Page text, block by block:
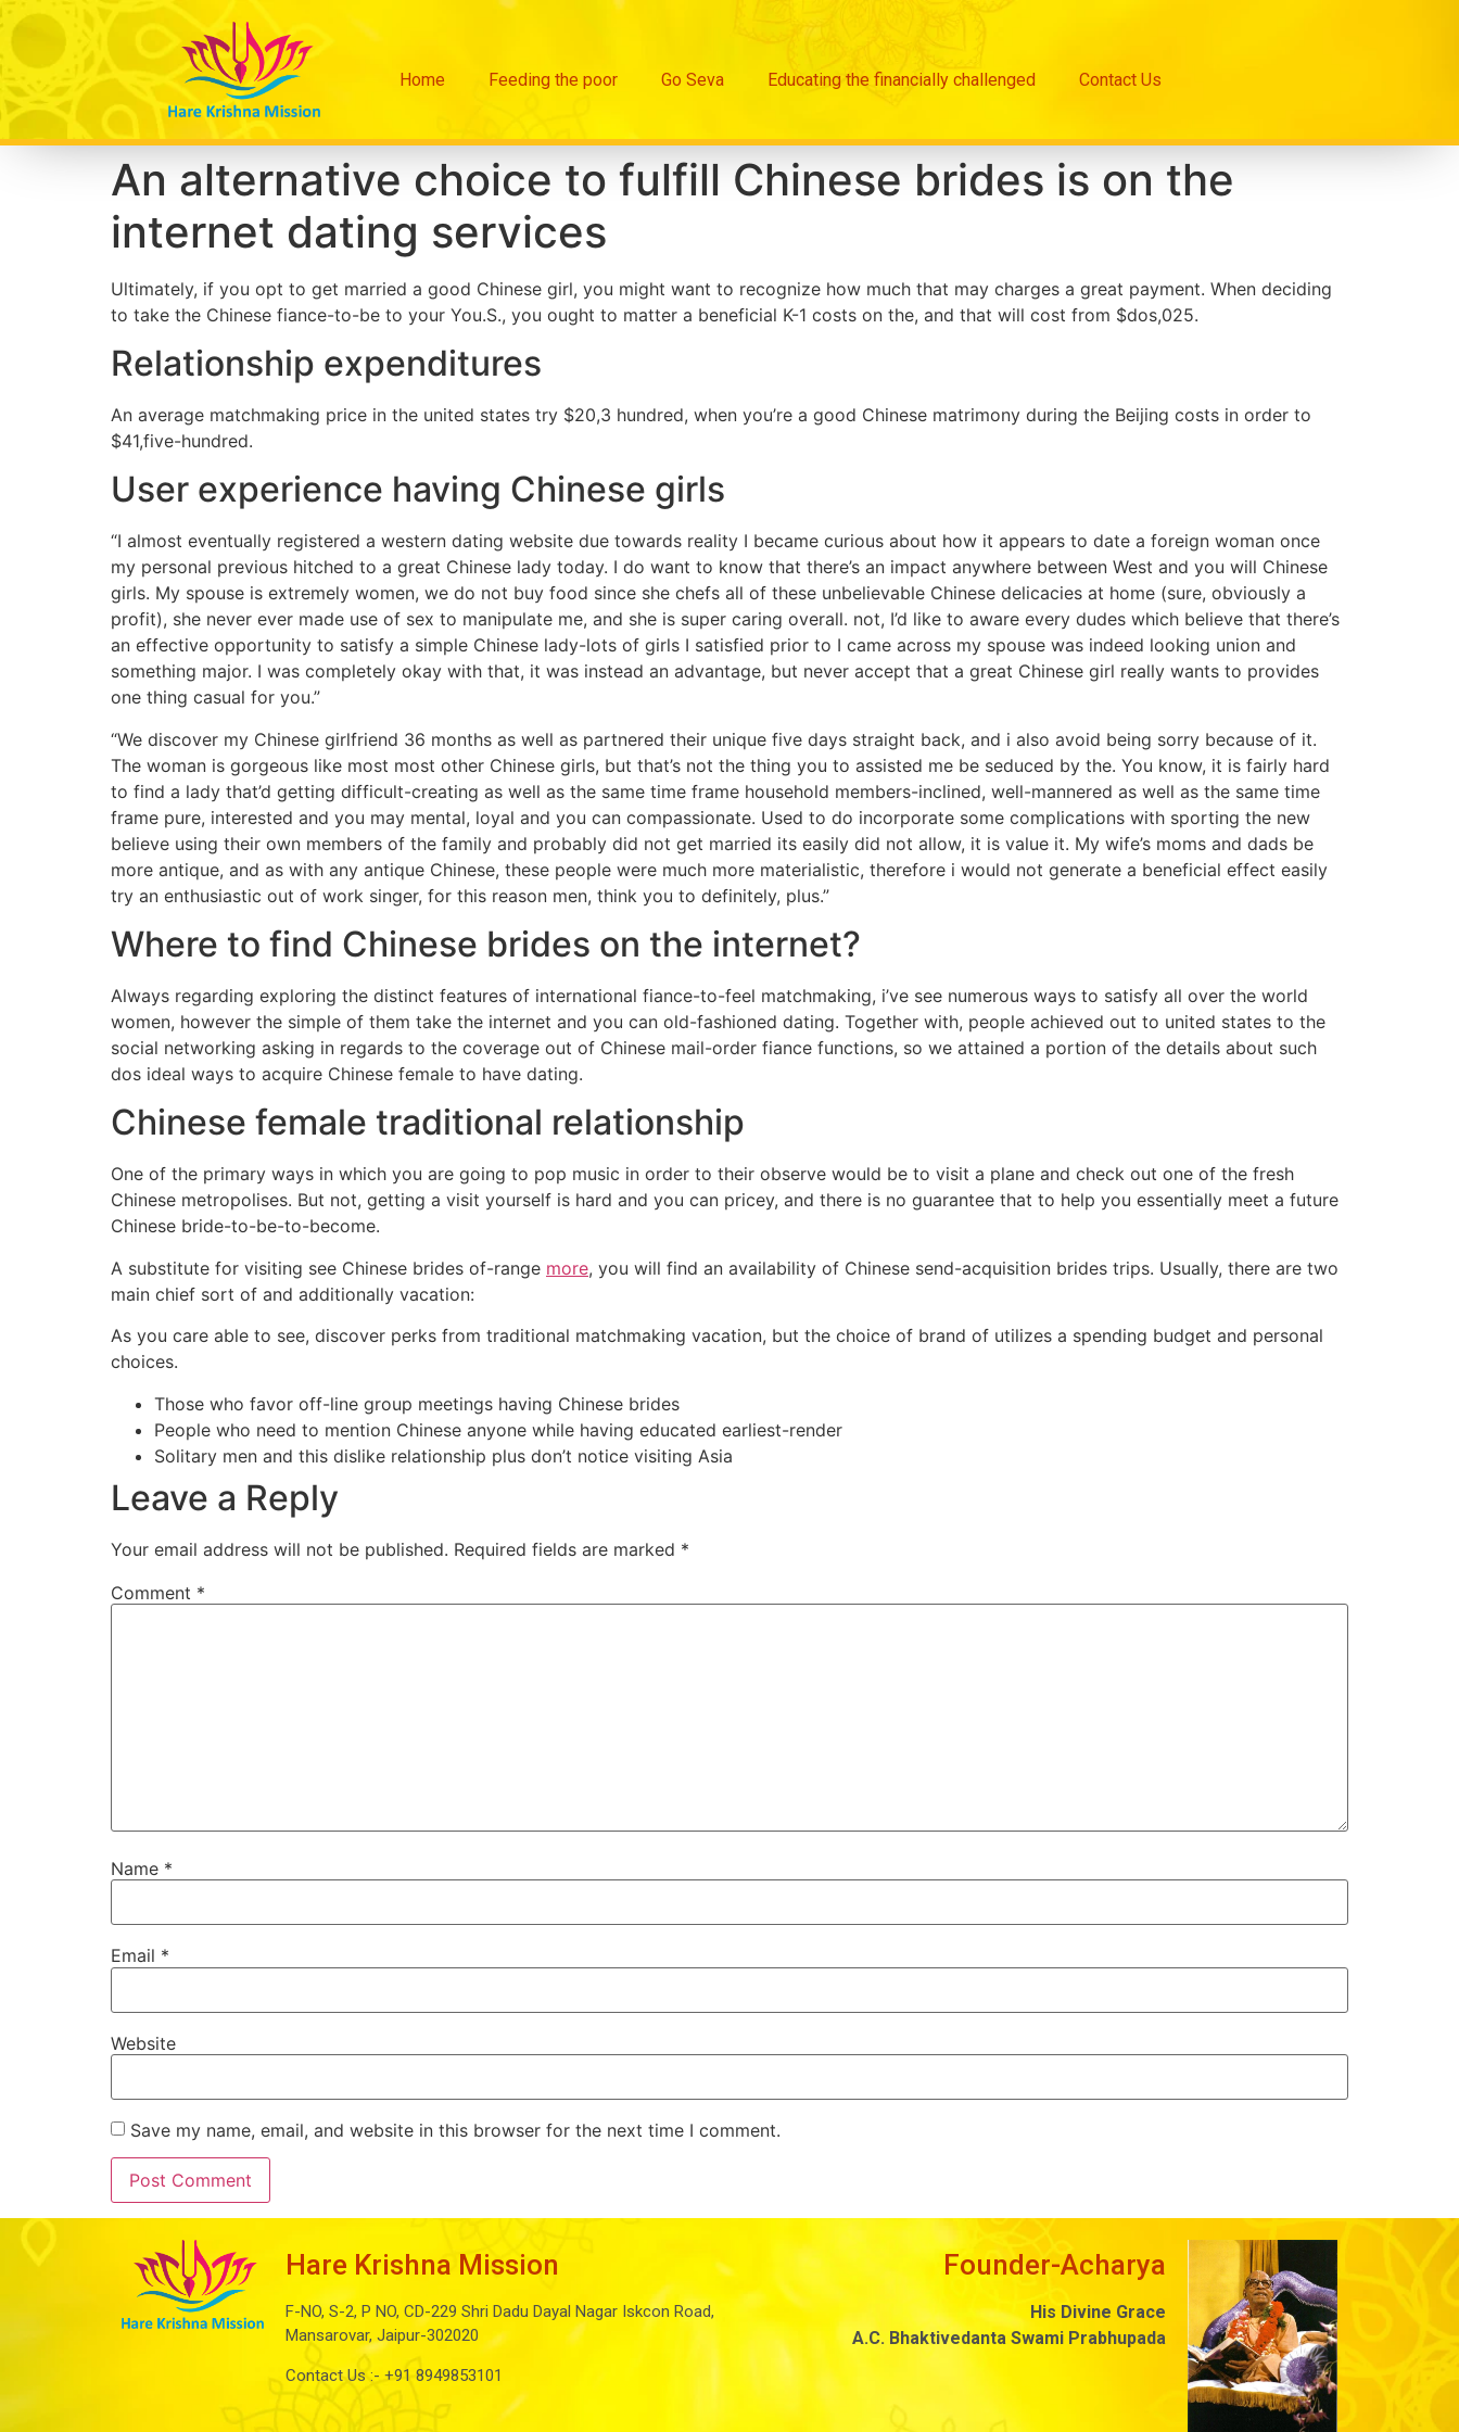
Home Feeding the poor Go Seva Educating the financially challenged Contact Us
An alternative choice to fulfill Chinese brides is on the
internet dating services
Ultimately, if you opt to get married a good Chinese girl, you might want to recognize how much that may charges a great payment. When deciding
to take the Chinese fiance-to-be to your You.S., you ought to matter a beneficial K-1 costs on the, and that will cost from $dos,025.
Relationship expenditures
An average matchmaking price in the united states try $20,3 hundred, when you’re a good Chinese matrimony during the Beijing costs in order to
$41,five-hundred.
User experience having Chinese girls
“I almost eventually registered a western dating website due towards reality I became curious about how it appears to date a foreign woman once
my personal previous hitched to a great Chinese lady today. I do want to know that there’s an impact anywhere between West and you will Chinese
girls. My spouse is extremely women, we do not buy food since she chefs all of these unbelievable Chinese delicacies at home (sure, obviously a
profit), she never ever made use of sex to manipulate me, and she is super caring overall. not, I’d like to aware every dudes which believe that there’s
an effective opportunity to satisfy a simple Chinese lady-lots of girls I satisfied prior to I came across my spouse was indeed looking union and
something major. I was completely okay with that, it was instead an advantage, but never accept that a great Chinese girl really wants to provides
one thing casual for you.”
“We discover my Chinese girlfriend 36 months as well as partnered their unique five days straight back, and i also avoid being sorry because of it.
The woman is gorgeous like most most other Chinese girls, but that’s not the thing you to assisted me be seduced by the. You know, it is fairly hard
to find a lady that’d getting difficult-creating as well as the same time frame household members-inclined, well-mannered as well as the same time
frame pure, interested and you may mental, loyal and you can compassionate. Used to do incorporate some complications with sporting the new
believe using their own members of the family and probably did not get married its easily did not allow, it is value it. My wife’s moms and dads be
more antique, and as with any antique Chinese, these people were much more materialistic, therefore i would not generate a beneficial effect easily
try an enthusiastic out of work singer, for this reason men, think you to definitely, plus.”
Where to find Chinese brides on the internet?
Always regarding exploring the distinct features of international fiance-to-feel matchmaking, i’ve see numerous ways to satisfy all over the world
women, however the simple of them take the internet and you can old-fashioned dating. Together with, people achieved out to united states to the
social networking asking in regards to the coverage out of Chinese mail-order fiance functions, so we attained a portion of the details about such
dos ideal ways to acquire Chinese female to have dating.
Chinese female traditional relationship
One of the primary ways in which you are going to pop music in order to their observe would be to visit a plane and check out one of the fresh
Chinese metropolises. But not, getting a visit yourself is hard and you can pricey, and there is no guarantee that to help you essentially meet a future
Chinese bride-to-be-to-become.
A substitute for visiting see Chinese brides of-range more, you will find an availability of Chinese send-acquisition brides trips. Usually, there are two
main chief sort of and additionally vacation:
As you care able to see, discover perks from traditional matchmaking vacation, but the choice of brand of utilizes a spending budget and personal
choices.
Those who favor off-line group meetings having Chinese brides
People who need to mention Chinese anyone while having educated earliest-render
Solitary men and this dislike relationship plus don’t notice visiting Asia
Leave a Reply
Your email address will not be published. Required fields are marked *
Comment *
Name *
Email *
Website
Save my name, email, and website in this browser for the next time I comment.
Hare Krishna Mission
F-NO, S-2, P NO, CD-229 Shri Dadu Dayal Nagar Iskcon Road,
Mansarovar, Jaipur-302020
Contact Us :- +91 8949853101
Founder-Acharya
His Divine Grace
A.C. Bhaktivedanta Swami Prabhupada